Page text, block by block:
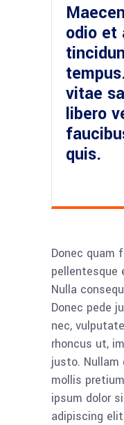
odio et
vitae
libero
quis.
Donec quam
pellentesque
Nulla
Donec pede
nec,
rhoncus ut,
justo.
mollis
ipsum dolor
adipiscing